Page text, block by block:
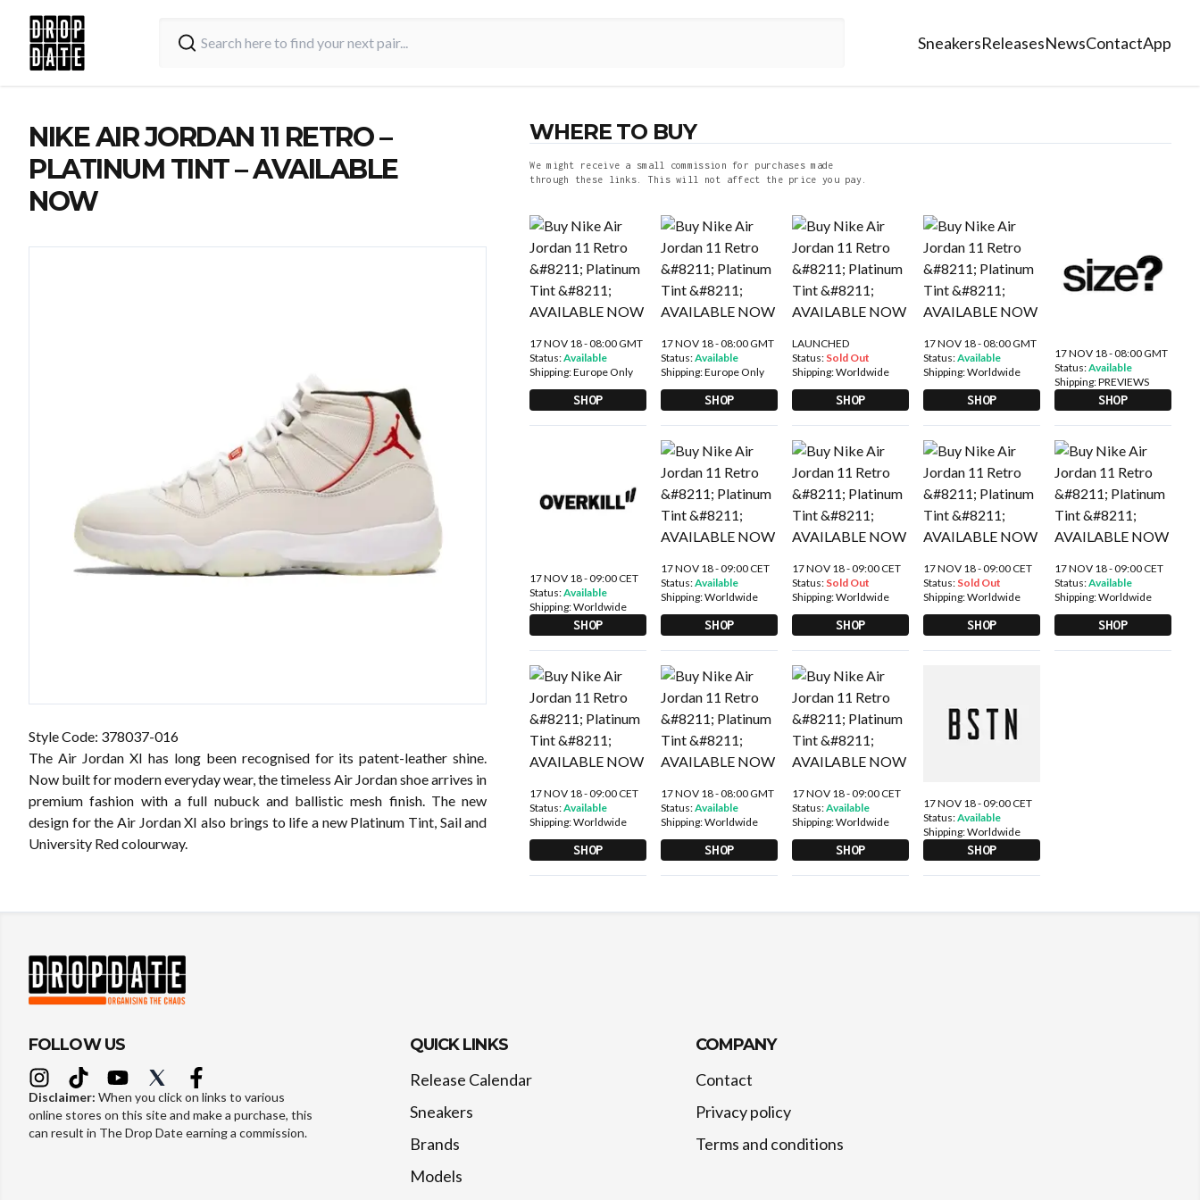
SneakersReleasesNewsContactApp
NIKE AIR JORDAN 11 RETRO –
PLATINUM TINT – AVAILABLE
NOW
Style Code: 378037-016
The Air Jordan XI has long been recognised for its patent-leather shine.
Now built for modern everyday wear, the timeless Air Jordan shoe arrives in
premium fashion with a full nubuck and ballistic mesh finish. The new
design for the Air Jordan XI also brings to life a new Platinum Tint, Sail and
University Red colourway.
WHERE TO BUY
We might receive a small commission for purchases made
through these links. This will not affect the price you pay.
17 NOV 18 - 08:00 GMT
Status:Available
Shipping:Europe Only
SHOP
17 NOV 18 - 08:00 GMT
Status:Available
Shipping:Europe Only
SHOP
LAUNCHED
Status: Sold Out
Shipping:Worldwide
SHOP
17 NOV 18 - 08:00 GMT
Status:Available
Shipping:Worldwide
SHOP
17 NOV 18 - 08:00 GMT
Status:Available
Shipping:PREVIEWS
SHOP
17 NOV 18 - 09:00 CET
Status:Available
Shipping:Worldwide
SHOP
17 NOV 18 - 09:00 CET
Status:Available
Shipping:Worldwide
SHOP
17 NOV 18 - 09:00 CET
Status: Sold Out
Shipping:Worldwide
SHOP
17 NOV 18 - 09:00 CET
Status: Sold Out
Shipping:Worldwide
SHOP
17 NOV 18 - 09:00 CET
Status:Available
Shipping:Worldwide
SHOP
17 NOV 18 - 09:00 CET
Status:Available
Shipping:Worldwide
SHOP
17 NOV 18 - 08:00 GMT
Status:Available
Shipping:Worldwide
SHOP
17 NOV 18 - 09:00 CET
Status:Available
Shipping:Worldwide
SHOP
17 NOV 18 - 09:00 CET
Status:Available
Shipping:Worldwide
SHOP
FOLLOW US
Disclaimer: When you click on links to various
online stores on this site and make a purchase, this
can result in The Drop Date earning a commission.
QUICK LINKS
Release Calendar
Sneakers
Brands
Models
COMPANY
Contact
Privacy policy
Terms and conditions